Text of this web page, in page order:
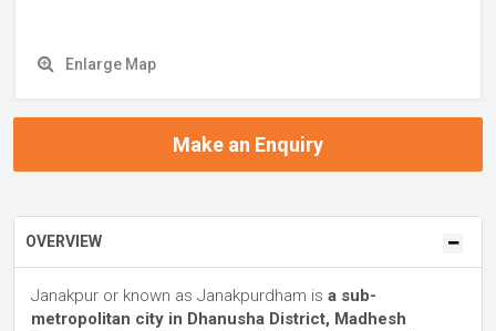
Enlarge Map
Make an Enquiry
OVERVIEW
Janakpur or known as Janakpurdham is a sub-
metropolitan city in Dhanusha District, Madhesh